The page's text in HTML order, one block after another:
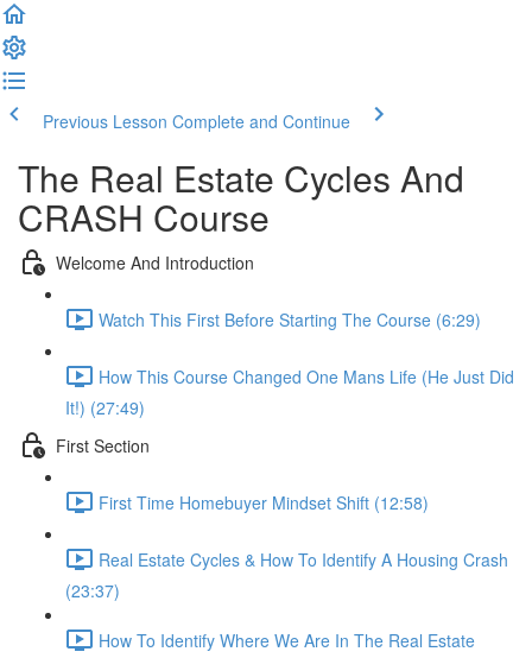
Previous Lesson Complete and Continue
The Real Estate Cycles And
CRASH Course
Welcome And Introduction
Watch This First Before Starting The Course (6:29)
How This Course Changed One Mans Life (He Just Did
It!) (27:49)
First Section
First Time Homebuyer Mindset Shift (12:58)
Real Estate Cycles & How To Identify A Housing Crash
(23:37)
How To Identify Where We Are In The Real Estate